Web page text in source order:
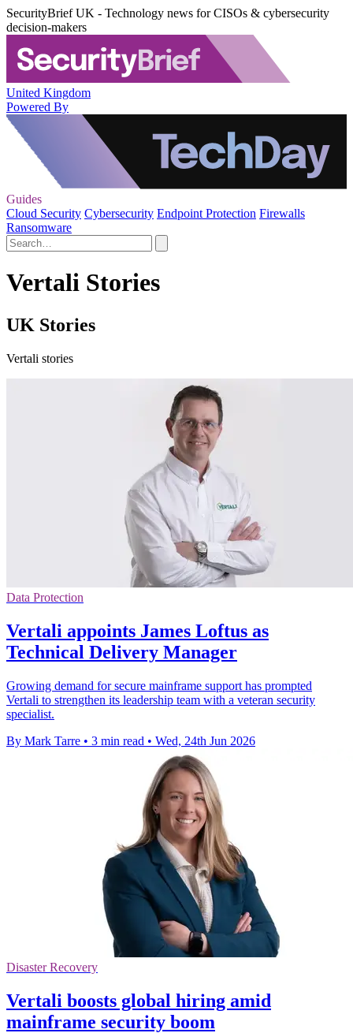
SecurityBrief UK - Technology news for CISOs & cybersecurity
decision-makers
United Kingdom
Powered By
Guides
Cloud Security Cybersecurity Endpoint Protection Firewalls
Ransomware
Vertali Stories
UK Stories
Vertali stories
Data Protection
Vertali appoints James Loftus as
Technical Delivery Manager
Growing demand for secure mainframe support has prompted
Vertali to strengthen its leadership team with a veteran security
specialist.
By Mark Tarre • 3 min read • Wed, 24th Jun 2026
Disaster Recovery
Vertali boosts global hiring amid
mainframe security boom